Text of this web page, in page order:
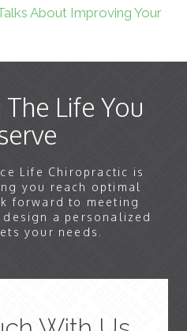
About Improving Your
Life You
Life Chiropractic is
you reach optimal
forward to meeting
a personalized
your needs.